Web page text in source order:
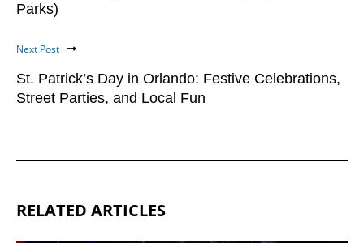
Parks)
Next Post
St. Patrick’s Day in Orlando: Festive Celebrations,
Street Parties, and Local Fun
RELATED ARTICLES